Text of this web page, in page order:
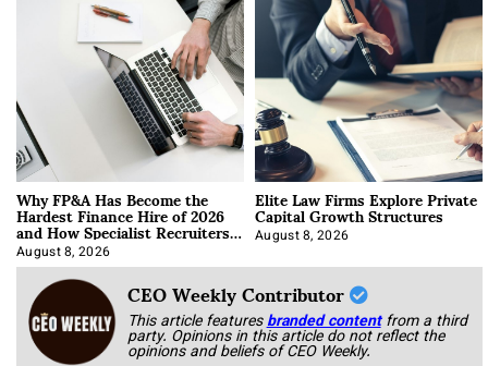
Why FP&A Has Become the
Hardest Finance Hire of 2026
and How Specialist Recruiters
Approach It
August 8, 2026
Elite Law Firms Explore Private
Capital Growth Structures
August 8, 2026
CEO Weekly Contributor
This article featuresbranded content from a third
party. Opinions in this article do not reflect the
opinions and beliefs of CEO Weekly.